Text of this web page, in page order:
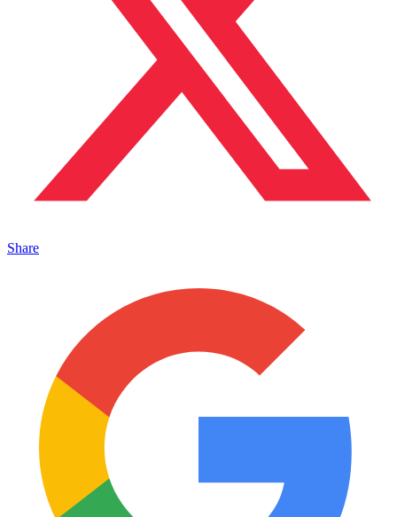
Share